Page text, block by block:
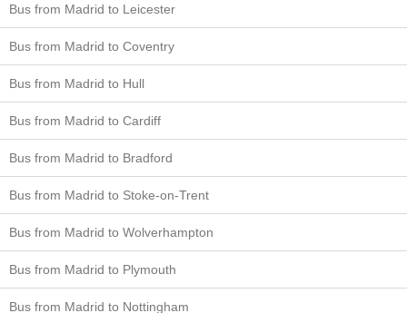
Bus from Madrid to Leicester
Bus from Madrid to Coventry
Bus from Madrid to Hull
Bus from Madrid to Cardiff
Bus from Madrid to Bradford
Bus from Madrid to Stoke-on-Trent
Bus from Madrid to Wolverhampton
Bus from Madrid to Plymouth
Bus from Madrid to Nottingham